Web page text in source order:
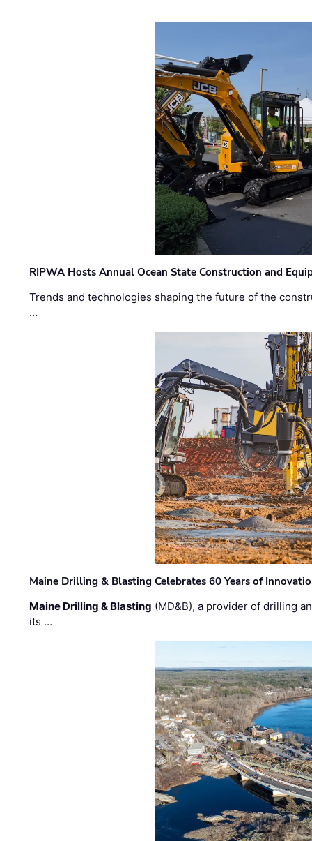
RIPWA Hosts Annual Ocean State Construction and
Trends and technologies shaping the future of the
…
Maine Drilling & Blasting Celebrates 60 Years of
Maine Drilling & Blasting (MD&B), a provider of drilling
its …